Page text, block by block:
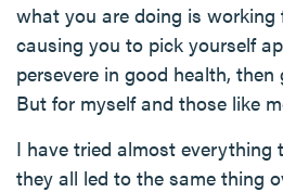
what you are doing is
causing you to pick yourself
persevere in good health,
But for myself and those like
I have tried almost everything
they all led to the same thing